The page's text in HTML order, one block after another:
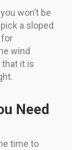
won’t be
a sloped
for
wind
that it is
Need
time to